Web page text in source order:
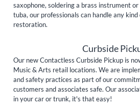
saxophone, soldering a brass instrument
tuba, our professionals can handle any
restoration.
Curbside
Our new Contactless Curbside Pickup is
Music & Arts retail locations. We are
and safety practices as part of our
customers and associates safe. Our
in your car or trunk, it's that easy!